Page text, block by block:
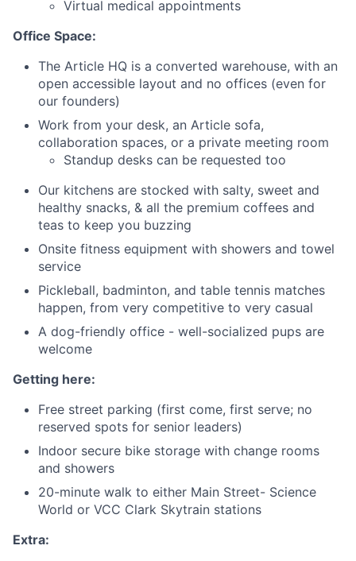
Virtual medical appointments
Office Space:
The Article HQ is a converted warehouse, with an
open accessible layout and no offices (even for
our founders)
Work from your desk, an Article sofa,
collaboration spaces, or a private meeting room
Standup desks can be requested too
Our kitchens are stocked with salty, sweet and
healthy snacks, & all the premium coffees and
teas to keep you buzzing
Onsite fitness equipment with showers and towel
service
Pickleball, badminton, and table tennis matches
happen, from very competitive to very casual
A dog-friendly office - well-socialized pups are
welcome
Getting here:
Free street parking (first come, first serve; no
reserved spots for senior leaders)
Indoor secure bike storage with change rooms
and showers
20-minute walk to either Main Street- Science
World or VCC Clark Skytrain stations
Extra: